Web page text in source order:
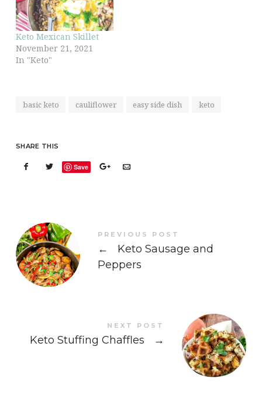
Keto Mexican Skillet
November 21, 2021
In "Keto"
basic keto cauliflower easy side dish keto
SHARE THIS
Save
PREVIOUS POST
←
Keto Sausage and
Peppers
NEXT POST
Keto Stuffing Chaffles →